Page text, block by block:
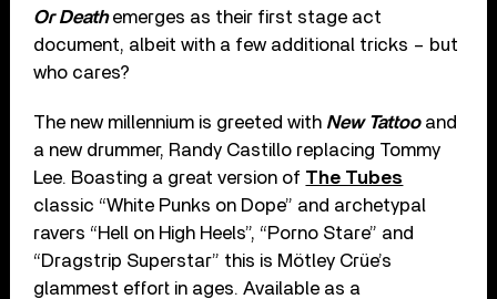
Or Deathemerges as their first stage act
document, albeit with a few additional tricks – but
who cares?
The new millennium is greeted with New Tattooand
a new drummer, Randy Castillo replacing Tommy
Lee. Boasting a great version of The Tubes
classic “White Punks on Dope” and archetypal
ravers “Hell on High Heels”, “Porno Stare” and
“Dragstrip Superstar” this is Mötley Crüe’s
glammest effort in ages. Available as a